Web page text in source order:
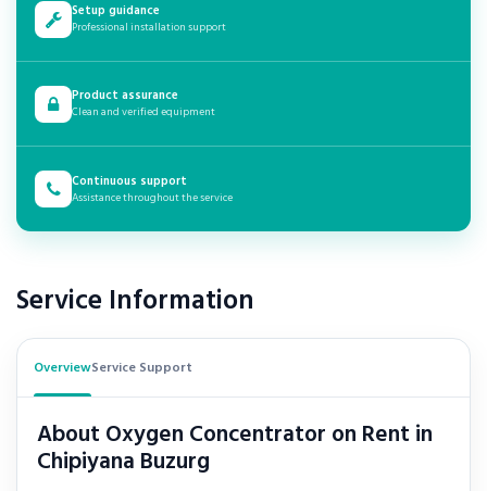
Setup guidance
Professional installation support
Product assurance
Clean and verified equipment
Continuous support
Assistance throughout the service
Service Information
OverviewService Support
About Oxygen Concentrator on Rent in
Chipiyana Buzurg